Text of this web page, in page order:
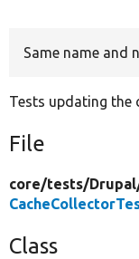
Same name and
Tests updating the
File
core/tests/
Class